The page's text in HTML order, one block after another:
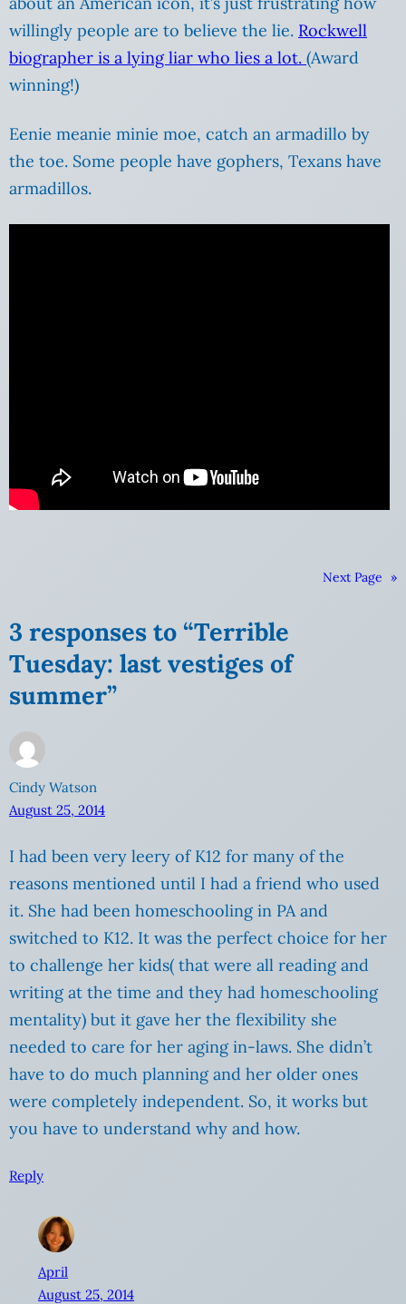
willingly people are to believe the lie. Rockwell
biographer is a lying liar who lies a lot. (Award
winning!)
Eenie meanie minie moe, catch an armadillo by
the toe. Some people have gophers, Texans have
armadillos.
Next Page »
3 responses to “Terrible
Tuesday: last vestiges of
summer”
Cindy Watson
August 25, 2014
I had been very leery of K12 for many of the
reasons mentioned until I had a friend who used
it. She had been homeschooling in PA and
switched to K12. It was the perfect choice for her
to challenge her kids( that were all reading and
writing at the time and they had homeschooling
mentality) but it gave her the flexibility she
needed to care for her aging in-laws. She didn’t
have to do much planning and her older ones
were completely independent. So, it works but
you have to understand why and how.
Reply
April
August 25, 2014